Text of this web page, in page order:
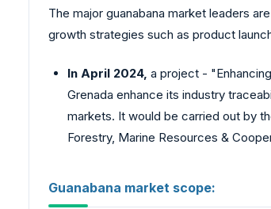
The major guanabana market leaders
growth strategies such as product
In April 2024, a project -
Grenada enhance its industry
markets. It would be carried out by
Forestry, Marine Resources &
Guanabana market scope: